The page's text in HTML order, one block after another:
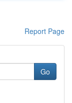
Report Page
Go